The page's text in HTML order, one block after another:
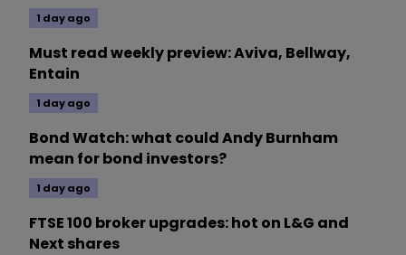
1 day ago
Must read weekly preview: Aviva, Bellway,
Entain
1 day ago
Bond Watch: what could Andy Burnham
mean for bond investors?
1 day ago
FTSE 100 broker upgrades: hot on L&G and
Next shares